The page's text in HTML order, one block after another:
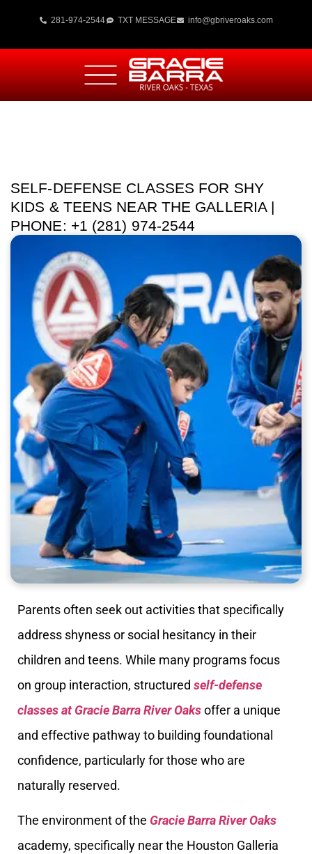
281-974-2544 TXT MESSAGE info@gbriveroaks.com
SELF-DEFENSE CLASSES FOR SHY
KIDS & TEENS NEAR THE GALLERIA |
PHONE: +1 (281) 974-2544
Parents often seek out activities that specifically
address shyness or social hesitancy in their
children and teens. While many programs focus
on group interaction, structured self-defense
classes at Gracie Barra River Oaksoffer a unique
and effective pathway to building foundational
confidence, particularly for those who are
naturally reserved.
The environment of the Gracie Barra River Oaks
academy, specifically near the Houston Galleria